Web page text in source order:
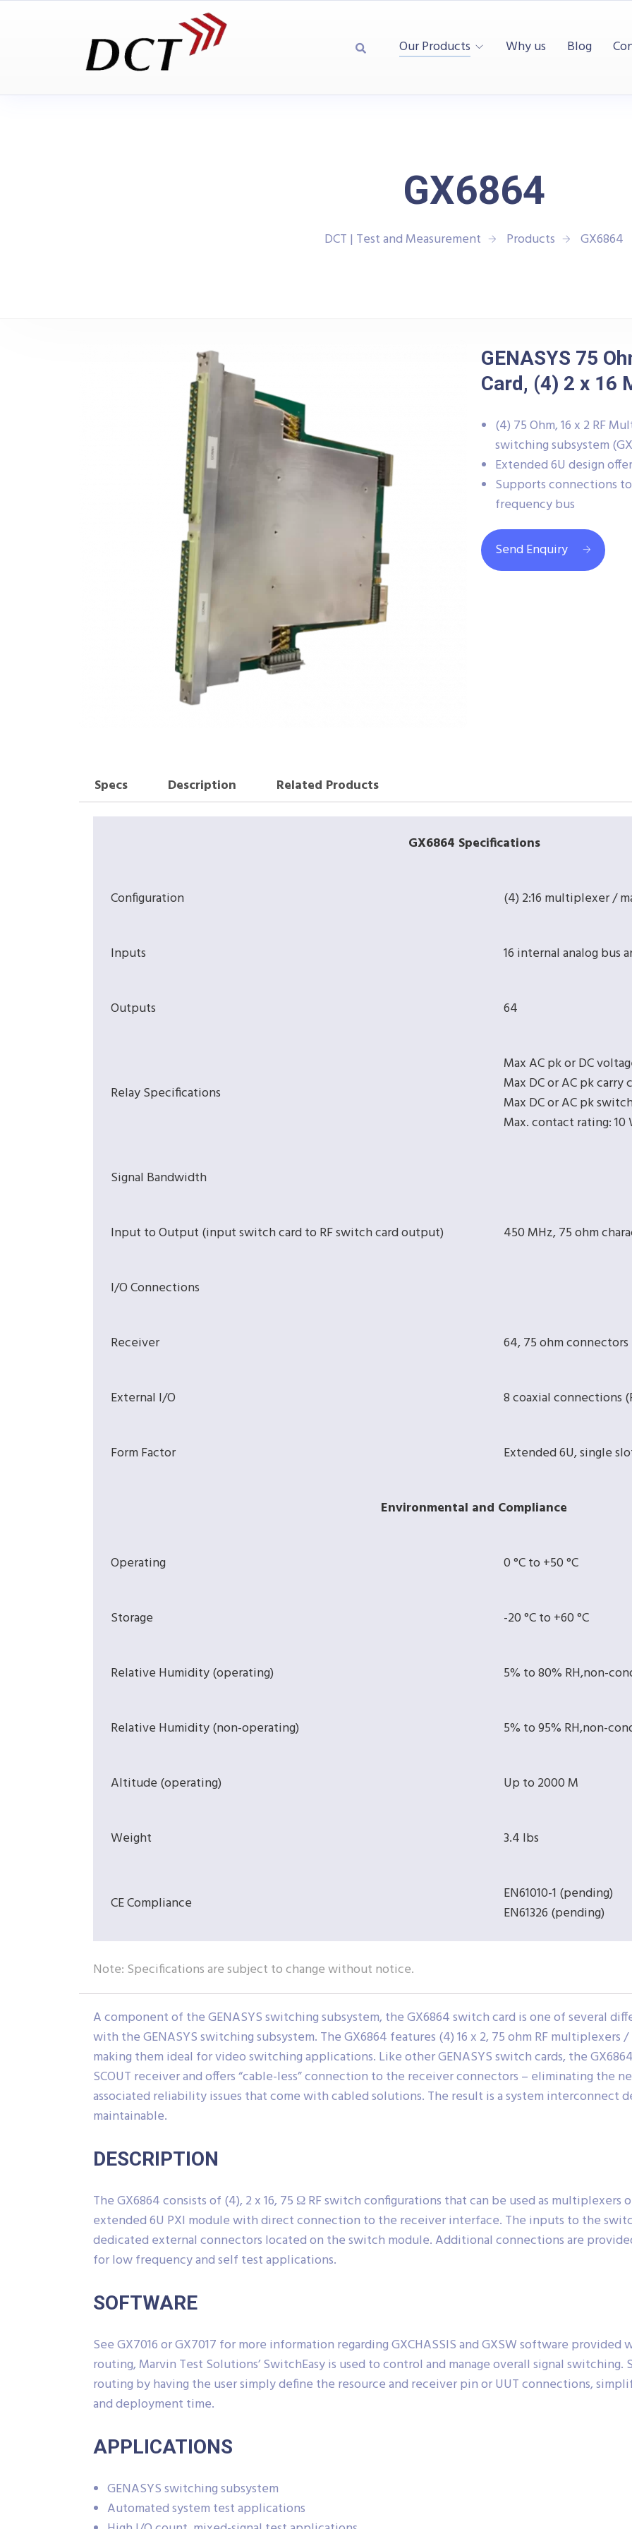
Our Products Why us Blog
GX6864
DCT | Test and Measurement Products GX6864
GENASYS 75
Card, (4) 2 x 16
(4) 75 Ohm, 16 x 2 RF
switching subsystem
Extended 6U design
Supports connections
frequency bus
Send Enquiry
Specs Description Related Products
GX6864 Specifications
Configuration (4) 2:16 multiplexer /
Inputs 16 internal analog bus
Outputs 64
Relay Specifications
Max AC pk or DC
Max DC or AC pk carry
Max DC or AC pk
Max. contact rating: 10
Signal Bandwidth
Input to Output (input switch card to RF switch card output) 450 MHz, 75 ohm
I/O Connections
Receiver 64, 75 ohm connectors
External I/O 8 coaxial connections
Form Factor Extended 6U, single
Environmental and Compliance
Operating 0 °C to +50 °C
Storage -20 °C to +60 °C
Relative Humidity (operating) 5% to 80% RH,non-
Relative Humidity (non-operating) 5% to 95% RH,non-
Altitude (operating) Up to 2000 M
Weight 3.4 lbs
CE Compliance
EN61010-1 (pending)
EN61326 (pending)
Note: Specifications are subject to change without notice.
A component of the GENASYS switching subsystem, the GX6864 switch card is one of several
with the GENASYS switching subsystem. The GX6864 features (4) 16 x 2, 75 ohm RF
making them ideal for video switching applications. Like other GENASYS switch cards, the
SCOUT receiver and offers “cable-less” connection to the receiver connectors – eliminating the
associated reliability issues that come with cabled solutions. The result is a system interconnect
maintainable.
DESCRIPTION
The GX6864 consists of (4), 2 x 16, 75 Ω RF switch configurations that can be used as multiplexers
extended 6U PXI module with direct connection to the receiver interface. The inputs to the
dedicated external connectors located on the switch module. Additional connections are
for low frequency and self test applications.
SOFTWARE
See GX7016 or GX7017 for more information regarding GXCHASSIS and GXSW software
routing, Marvin Test Solutions’ SwitchEasy is used to control and manage overall signal
routing by having the user simply define the resource and receiver pin or UUT connections,
and deployment time.
APPLICATIONS
GENASYS switching subsystem
Automated system test applications